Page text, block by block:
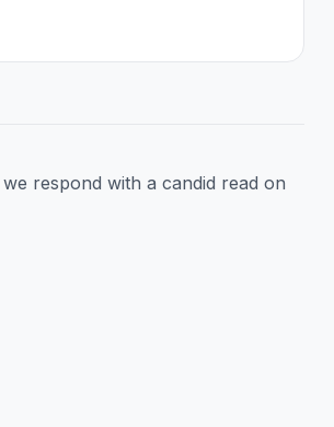
respond with a candid read on